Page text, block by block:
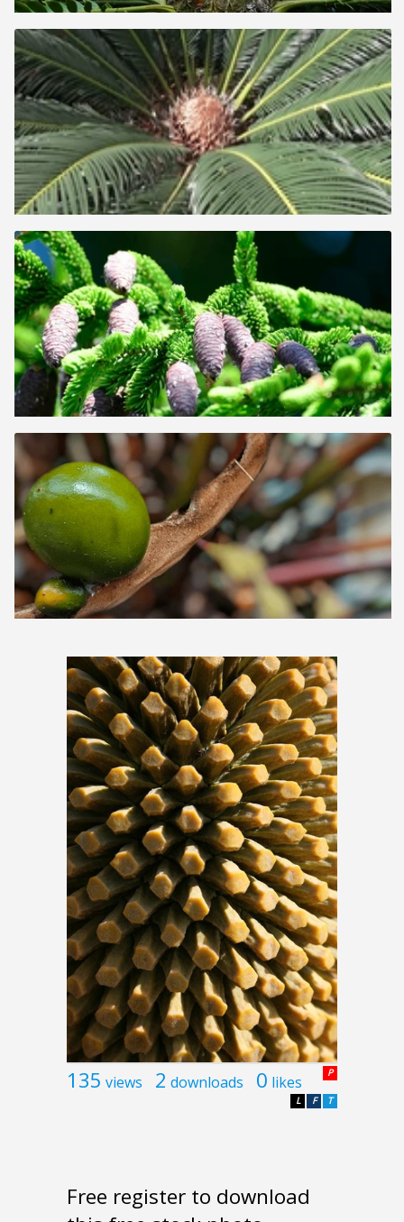
135 views 2 downloads 0 likes P
T
F
L
Free register to download